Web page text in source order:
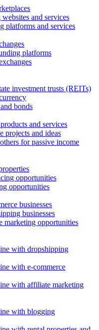
and services
platforms and services
platforms
investment trusts (REITs)
bonds
and services
projects and ideas
for passive income
opportunities
opportunities
businesses
businesses
marketing opportunities
with dropshipping
with e-commerce
with affiliate marketing
with blogging